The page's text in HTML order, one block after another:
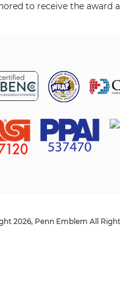
to receive the award
2026, Penn Emblem All